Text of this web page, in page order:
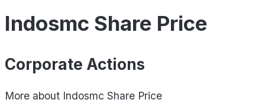
Indosmc Share Price
Corporate Actions
More about Indosmc Share Price